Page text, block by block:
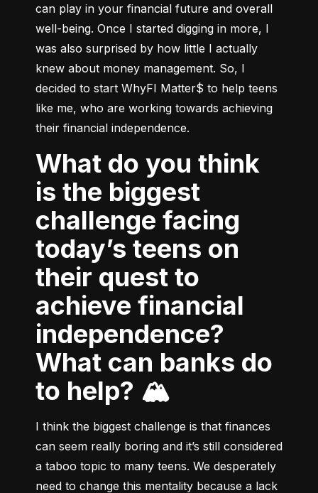
can play in your financial future and overall
well-being. Once I started digging in more, I
was also surprised by how little I actually
knew about money management. So, I
decided to start WhyFI Matter$ to help teens
like me, who are working towards achieving
their financial independence.
What do you think
is the biggest
challenge facing
today’s teens on
their quest to
achieve financial
independence?
What can banks do
to help? 🏔
I think the biggest challenge is that finances
can seem really boring and it’s still considered
a taboo topic to many teens. We desperately
need to change this mentality because a lack